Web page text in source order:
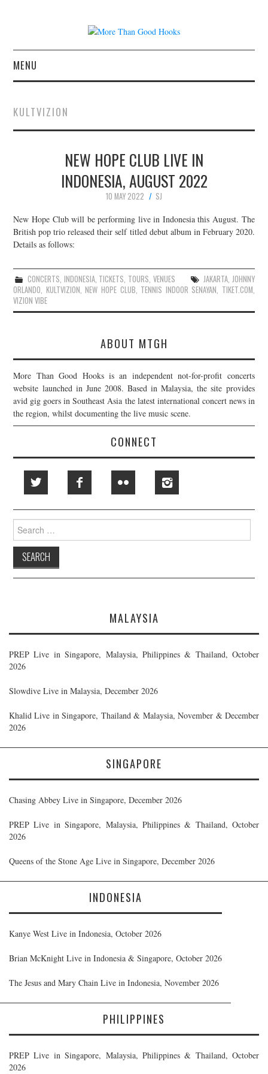
MENU
CONCERT REVIEWS
LIVE PHOTOS
ABOUT & FAQ
CONTACT
JOIN THE TEAM
KULTVIZION
NEW HOPE CLUB LIVE IN
INDONESIA, AUGUST 2022
10 MAY 2022
SJ
New Hope Club will be performing live in Indonesia this August. The
British pop trio released their self titled debut album in February 2020.
Details as follows:
CONCERTS, INDONESIA, TICKETS, TOURS, VENUES JAKARTA, JOHNNY
ORLANDO, KULTVIZION,NEW HOPE CLUB, TENNIS INDOOR SENAYAN, TIKET.COM,
VIZION VIBE
ABOUT MTGH
More Than Good Hooks is an independent not-for-profit concerts
website launched in June 2008. Based in Malaysia, the site provides
avid gig goers in Southeast Asia the latest international concert news in
the region, whilst documenting the live music scene.
CONNECT
Search
for:
MALAYSIA
PREP Live in Singapore, Malaysia, Philippines & Thailand, October
2026
Slowdive Live in Malaysia, December 2026
Khalid Live in Singapore, Thailand & Malaysia, November & December
2026
SINGAPORE
Chasing Abbey Live in Singapore, December 2026
PREP Live in Singapore, Malaysia, Philippines & Thailand, October
2026
Queens of the Stone Age Live in Singapore, December 2026
INDONESIA
Kanye West Live in Indonesia, October 2026
Brian McKnight Live in Indonesia & Singapore, October 2026
The Jesus and Mary Chain Live in Indonesia, November 2026
PHILIPPINES
PREP Live in Singapore, Malaysia, Philippines & Thailand, October
2026